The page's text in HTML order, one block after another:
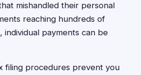
mishandled their personal
reaching hundreds of
individual payments can be
filing procedures prevent you